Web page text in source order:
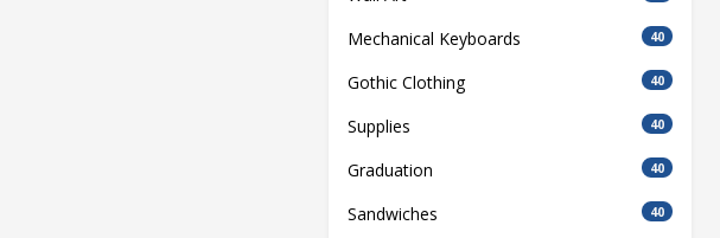
Mechanical Keyboards 40
Gothic Clothing 40
Supplies 40
Graduation 40
Sandwiches 40